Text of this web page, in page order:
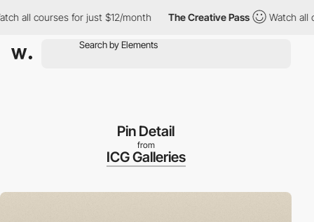
for just $12/month The Creative Pass Watch all courses
Pin Detail
from
ICG Galleries